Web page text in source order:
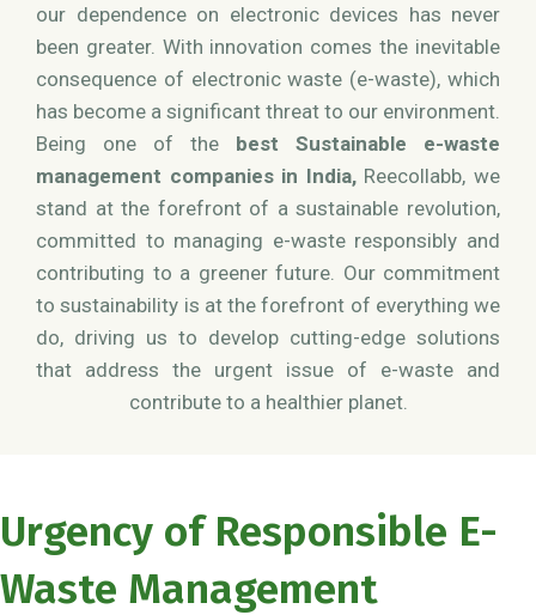
our dependence on electronic devices has never
been greater. With innovation comes the inevitable
consequence of electronic waste (e-waste), which
has become a significant threat to our environment.
Being one of the best Sustainable e-waste
management companies in India,Reecollabb, we
stand at the forefront of a sustainable revolution,
committed to managing e-waste responsibly and
contributing to a greener future. Our commitment
to sustainability is at the forefront of everything we
do, driving us to develop cutting-edge solutions
that address the urgent issue of e-waste and
contribute to a healthier planet.
Urgency of Responsible E-
Waste Management